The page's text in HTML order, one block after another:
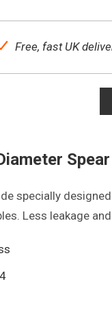
Free, fast UK
specially
Less leakage